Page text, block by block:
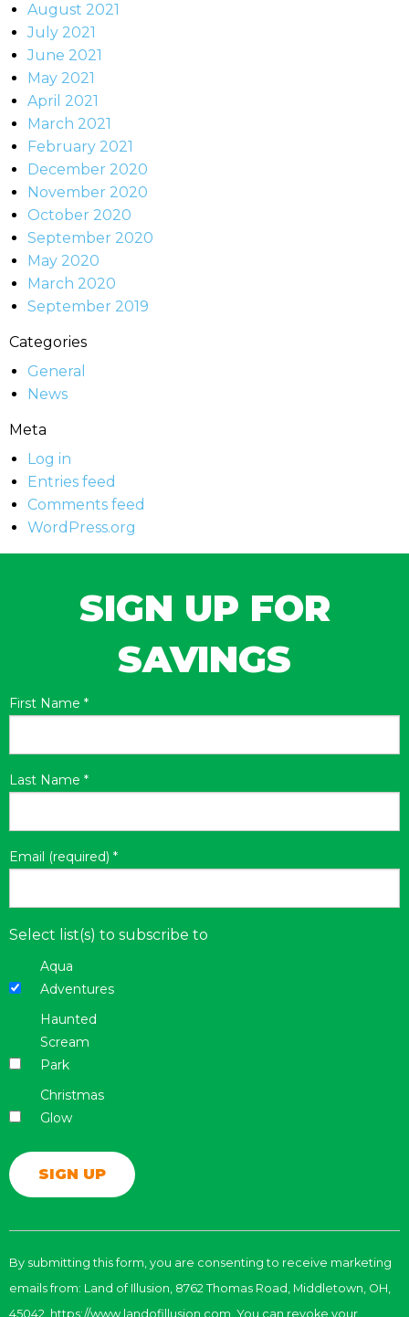
August 2021
July 2021
June 2021
May 2021
April 2021
March 2021
February 2021
December 2020
November 2020
October 2020
September 2020
May 2020
March 2020
September 2019
Categories
General
News
Meta
Log in
Entries feed
Comments feed
WordPress.org
SIGN UP FOR
SAVINGS
First Name *
Last Name *
Email (required) *
Select list(s) to subscribe to
Aqua
Adventures
Haunted
Scream
Park
Christmas
Glow
Use.
Please
leave
By submitting this form, you are consenting to receive marketing
emails from: Land of Illusion, 8762 Thomas Road, Middletown, OH,
45042, https://www.landofillusion.com. You can revoke your